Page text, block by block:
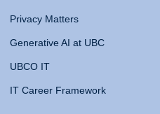
Privacy Matters
Generative AI at UBC
UBCO IT
IT Career Framework